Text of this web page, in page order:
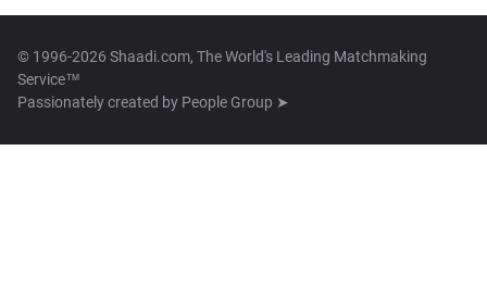
© 1996-2026 Shaadi.com, The World's Leading Matchmaking
Service™
Passionately created by People Group ➤